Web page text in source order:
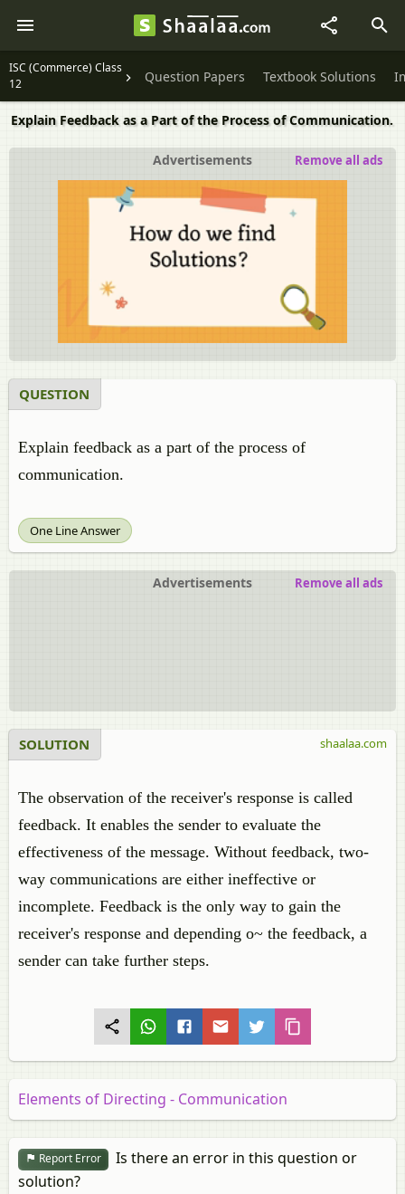
ISC (Commerce) Class
12
Question Papers Textbook Solutions
Explain Feedback as a Part of the Process of Communication.
Advertisements Remove all ads
QUESTION
Explain feedback as a part of the process of
communication.
One Line Answer
Advertisements Remove all ads
SOLUTION
The observation of the receiver's response is called
feedback. It enables the sender to evaluate the
effectiveness of the message. Without feedback, two-
way communications are either ineffective or
incomplete. Feedback is the only way to gain the
receiver's response and depending o~ the feedback, a
sender can take further steps.
shaalaa.com
Elements of Directing - Communication
Report Error
Is there an error in this question or
solution?